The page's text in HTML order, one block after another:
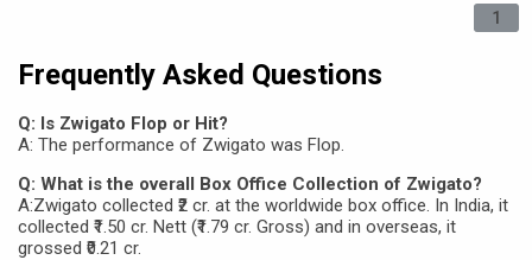
1
Frequently Asked Questions
Q: Is Zwigato Flop or Hit?
A: The performance of Zwigato was Flop.
Q: What is the overall Box Office Collection of Zwigato?
A:Zwigato collected ₹2 cr. at the worldwide box office. In India, it
collected ₹1.50 cr. Nett (₹1.79 cr. Gross) and in overseas, it
grossed ₹0.21 cr.